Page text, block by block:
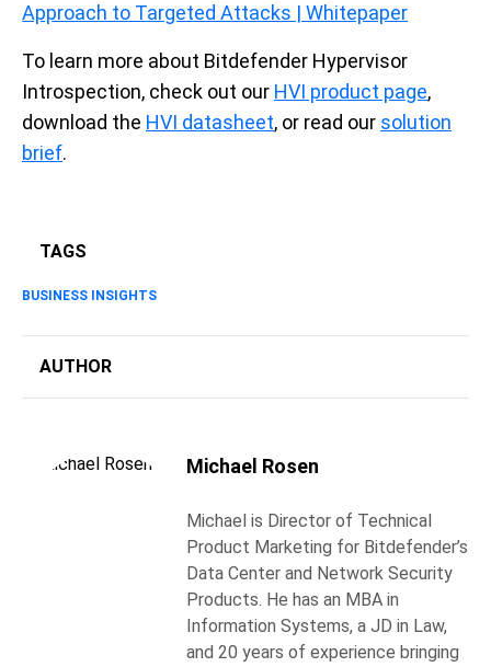
Approach to Targeted Attacks | Whitepaper
To learn more about Bitdefender Hypervisor
Introspection, check out our HVI product page,
download the HVI datasheet, or read our solution
brief.
TAGS
BUSINESS INSIGHTS
AUTHOR
Michael Rosen
Michael is Director of Technical
Product Marketing for Bitdefender’s
Data Center and Network Security
Products. He has an MBA in
Information Systems, a JD in Law,
and 20 years of experience bringing